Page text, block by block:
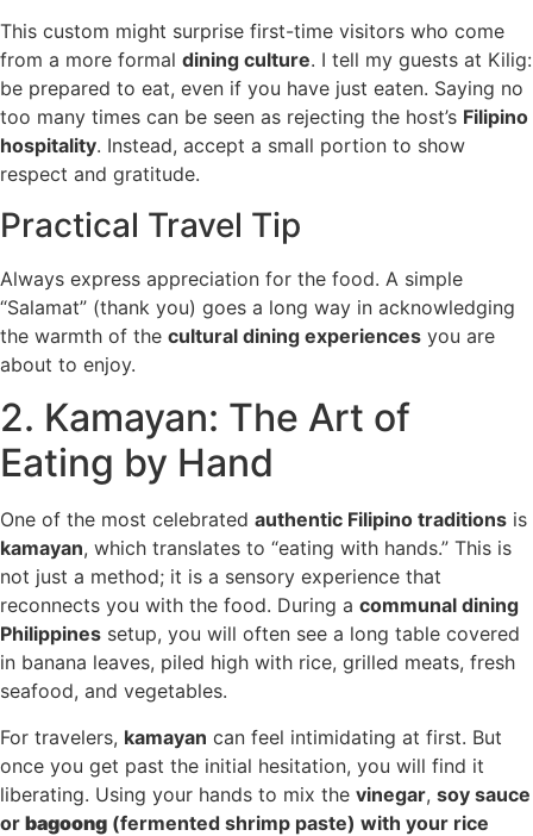
This custom might surprise first-time visitors who come
from a more formal dining culture. I tell my guests at Kilig:
be prepared to eat, even if you have just eaten. Saying no
too many times can be seen as rejecting the host’s Filipino
hospitality. Instead, accept a small portion to show
respect and gratitude.
Practical Travel Tip
Always express appreciation for the food. A simple
“Salamat” (thank you) goes a long way in acknowledging
the warmth of the cultural dining experiences you are
about to enjoy.
2. Kamayan: The Art of
Eating by Hand
One of the most celebrated authentic Filipino traditions is
kamayan, which translates to “eating with hands.” This is
not just a method; it is a sensory experience that
reconnects you with the food. During a communal dining
Philippines setup, you will often see a long table covered
in banana leaves, piled high with rice, grilled meats, fresh
seafood, and vegetables.
For travelers, kamayan can feel intimidating at first. But
once you get past the initial hesitation, you will find it
liberating. Using your hands to mix the vinegar, soy sauce
or bagoong (fermented shrimp paste) with your rice